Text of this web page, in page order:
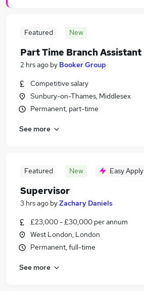
Featured New
Part Time Branch Assistant
2 hrs ago by Booker Group
Competitive salary
Sunbury-on-Thames, Middlesex
Permanent, part-time
See more
Featured New Easy Apply
Supervisor
3 hrs ago byZachary Daniels
£23,000 - £30,000 per annum
West London, London
Permanent, full-time
See more